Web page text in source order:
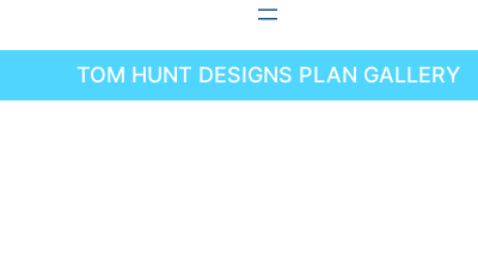
TOM HUNT DESIGNS PLAN GALLERY